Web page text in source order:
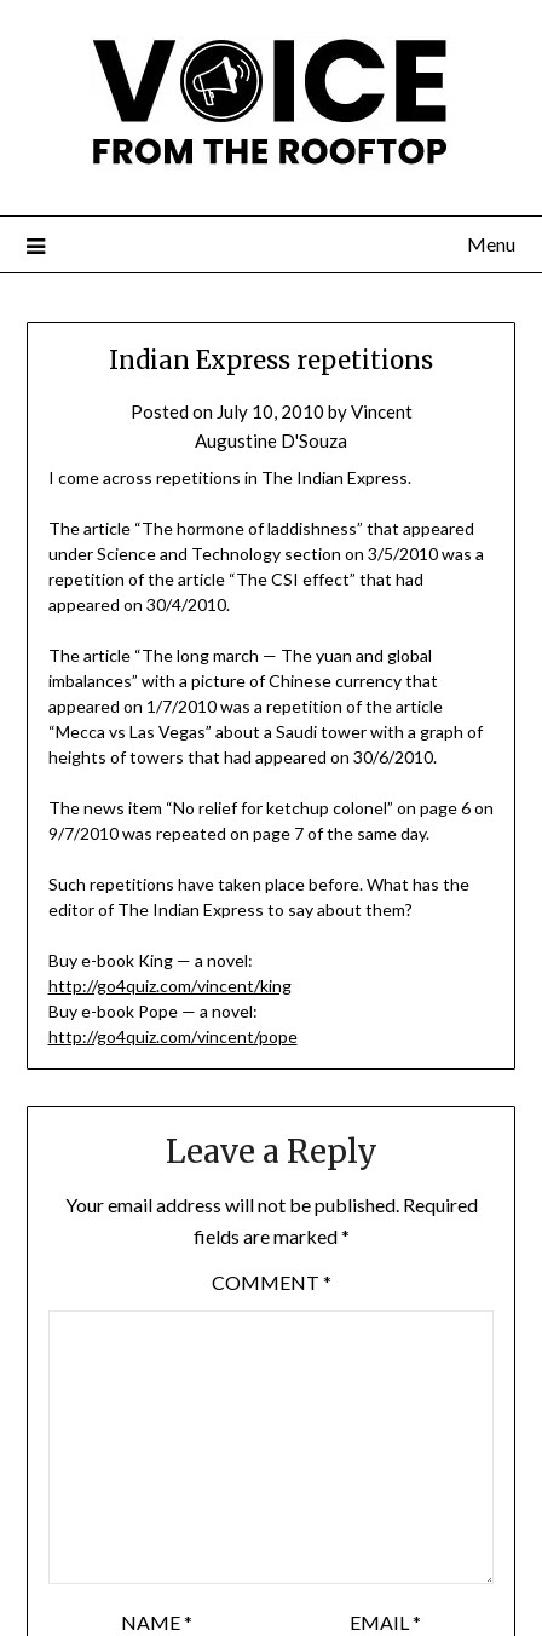
Menu
Indian Express repetitions
Posted on July 10, 2010 byVincent
Augustine D'Souza
I come across repetitions in The Indian Express.
The article “The hormone of laddishness” that appeared
under Science and Technology section on 3/5/2010 was a
repetition of the article “The CSI effect” that had
appeared on 30/4/2010.
The article “The long march — The yuan and global
imbalances” with a picture of Chinese currency that
appeared on 1/7/2010 was a repetition of the article
“Mecca vs Las Vegas” about a Saudi tower with a graph of
heights of towers that had appeared on 30/6/2010.
The news item “No relief for ketchup colonel” on page 6 on
9/7/2010 was repeated on page 7 of the same day.
Such repetitions have taken place before. What has the
editor of The Indian Express to say about them?
Buy e-book King — a novel:
http://go4quiz.com/vincent/king
Buy e-book Pope — a novel:
http://go4quiz.com/vincent/pope
Leave a Reply
Your email address will not be published. Required
fields are marked*
COMMENT *
NAME* EMAIL*